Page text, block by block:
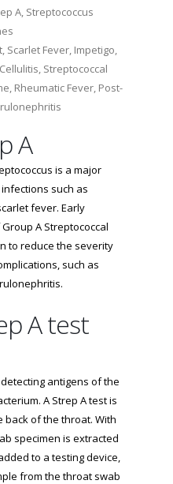
A, Streptococcus
Scarlet Fever, Impetigo,
Streptococcal
Rheumatic Fever, Post-
A
is a major
such as
fever. Early
A Streptococcal
to reduce the severity
such as
A test
antigens of the
A Strep A test is
of the throat. With
specimen is extracted
to a testing device,
from the throat swab